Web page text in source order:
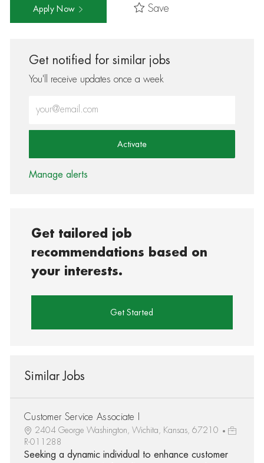
Apply Now Save
Get notified for similar jobs
You'll receive updates once a week
Activate
Manage alerts
Get tailored job
recommendations based on
your interests.
Get Started
Similar Jobs
Customer Service Associate I
2404 George Washington, Wichita, Kansas, 67210
R-011288
Seeking a dynamic individual to enhance customer